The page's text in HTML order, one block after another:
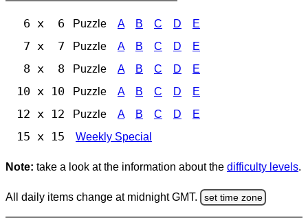
6 x 6 Puzzle A B C D E
7 x 7 Puzzle A B C D E
8 x 8 Puzzle A B C D E
10 x 10 Puzzle A B C D E
12 x 12 Puzzle A B C D E
15 x 15 Weekly Special
Note: take a look at the information about the difficulty levels.
All daily items change at midnight GMT. set time zone